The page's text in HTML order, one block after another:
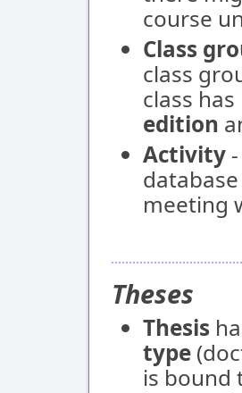
course
Class
class
class
edition
Activity
meeting
Theses
Thesis
type
is bound